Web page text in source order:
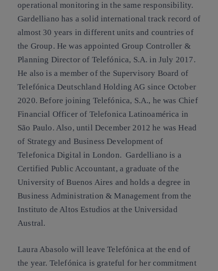
operational monitoring in the same responsibility.
Gardelliano has a solid international track record of
almost 30 years in different units and countries of
the Group. He was appointed Group Controller &
Planning Director of Telefónica, S.A. in July 2017.
He also is a member of the Supervisory Board of
Telefónica Deutschland Holding AG since October
2020. Before joining Telefónica, S.A., he was Chief
Financial Officer of Telefonica Latinoamérica in
São Paulo. Also, until December 2012 he was Head
of Strategy and Business Development of
Telefonica Digital in London. Gardelliano is a
Certified Public Accountant, a graduate of the
University of Buenos Aires and holds a degree in
Business Administration & Management from the
Instituto de Altos Estudios at the Universidad
Austral.
Laura Abasolo will leave Telefónica at the end of
the year. Telefónica is grateful for her commitment